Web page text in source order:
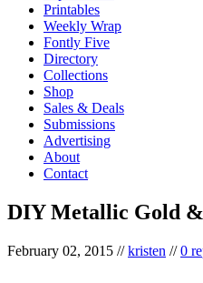
Printables
Weekly Wrap
Fontly Five
Directory
Collections
Shop
Sales & Deals
Submissions
Advertising
About
Contact
DIY Metallic Gold
February 02, 2015 //kristen //0